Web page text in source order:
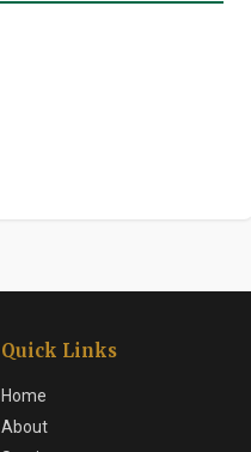
Quick Links
Home
About